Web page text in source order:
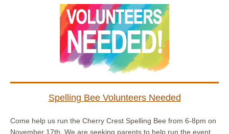
Spelling Bee Volunteers Needed
Come help us run the Cherry Crest Spelling Bee from 6-8pm on
November 17th. We are seeking parents to help run the event